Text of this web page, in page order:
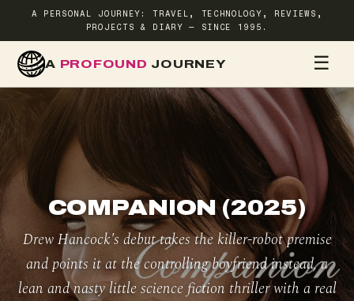
A PERSONAL JOURNEY: TRAVEL, TECHNOLOGY, REVIEWS,
PROJECTS & DIARY — SINCE 1995.
A PROFOUND JOURNEY ☰
HOME
COMPANION (2025)
Drew Hancock's debut takes the killer-robot premise
and points it at the controlling boyfriend instead, a
lean and nasty little science fiction thriller with a real